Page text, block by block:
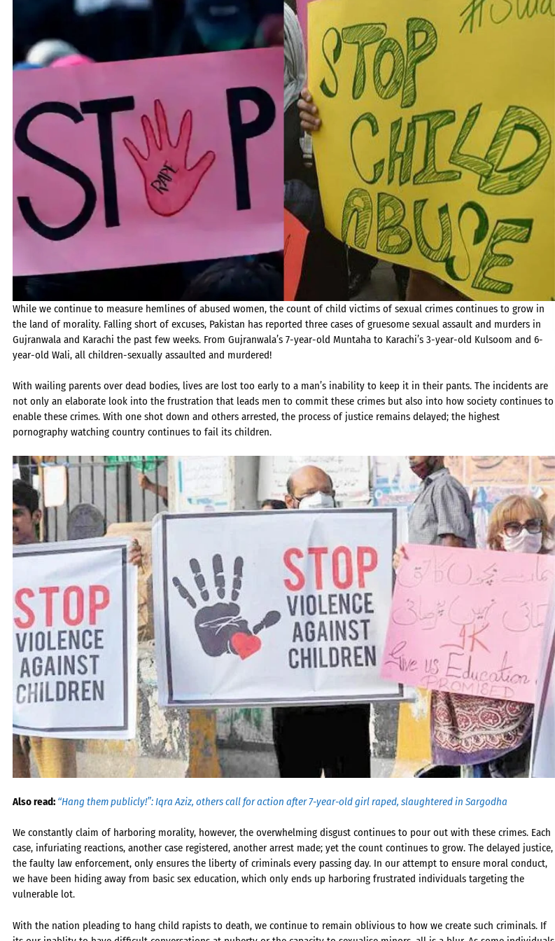
While we continue to measure hemlines of abused women, the count of child victims of sexual crimes continues to grow in
the land of morality. Falling short of excuses, Pakistan has reported three cases of gruesome sexual assault and murders in
Gujranwala and Karachi the past few weeks. From Gujranwala’s 7-year-old Muntaha to Karachi’s 3-year-old Kulsoom and 6-
year-old Wali, all children-sexually assaulted and murdered!
With wailing parents over dead bodies, lives are lost too early to a man’s inability to keep it in their pants. The incidents are
not only an elaborate look into the frustration that leads men to commit these crimes but also into how society continues to
enable these crimes. With one shot down and others arrested, the process of justice remains delayed; the highest
pornography watching country continues to fail its children.
Also read: “Hang them publicly!”: Iqra Aziz, others call for action after 7-year-old girl raped, slaughtered in Sargodha
We constantly claim of harboring morality, however, the overwhelming disgust continues to pour out with these crimes. Each
case, infuriating reactions, another case registered, another arrest made; yet the count continues to grow. The delayed justice,
the faulty law enforcement, only ensures the liberty of criminals every passing day. In our attempt to ensure moral conduct,
we have been hiding away from basic sex education, which only ends up harboring frustrated individuals targeting the
vulnerable lot.
With the nation pleading to hang child rapists to death, we continue to remain oblivious to how we create such criminals. If